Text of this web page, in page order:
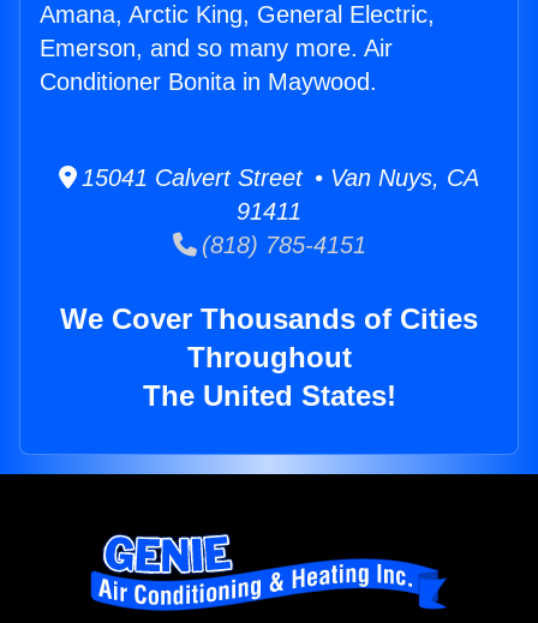
Amana, Arctic King, General Electric,
Emerson, and so many more. Air
Conditioner Bonita in Maywood.
15041 Calvert Street • Van Nuys, CA
91411
(818) 785-4151
We Cover Thousands of Cities
Throughout
The United States!